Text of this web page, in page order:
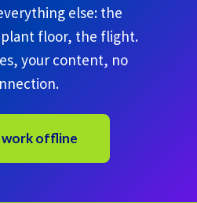
else: the
floor, the flight.
your content, no
work offline